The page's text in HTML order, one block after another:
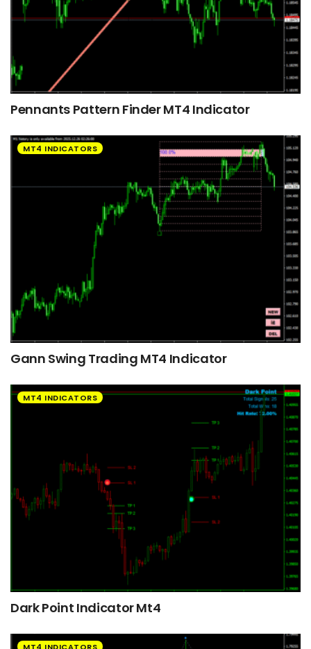
Pennants Pattern Finder MT4 Indicator
MT4 INDICATORS
Gann Swing Trading MT4 Indicator
MT4 INDICATORS
Dark Point Indicator Mt4